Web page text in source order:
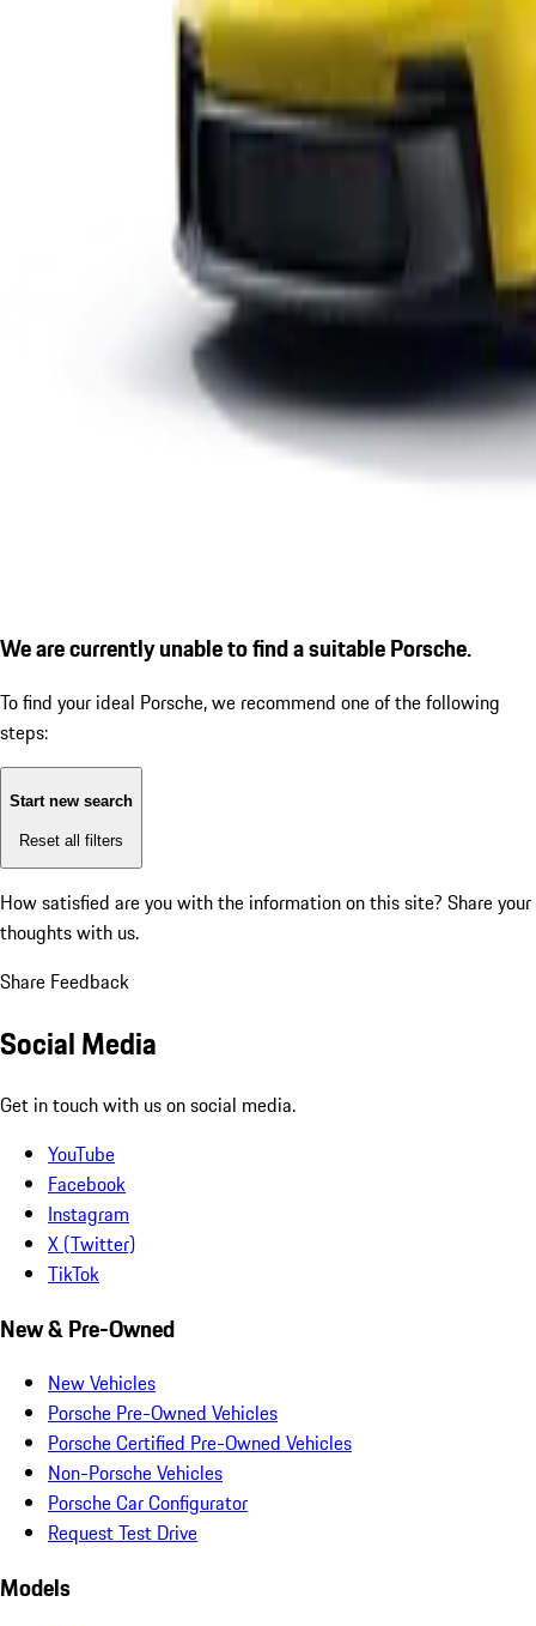
We are currently unable to find a suitable Porsche.
To find your ideal Porsche, we recommend one of the following
steps:
Start new search
Reset all filters
How satisfied are you with the information on this site? Share your
thoughts with us.
Share Feedback
Social Media
Get in touch with us on social media.
YouTube
Facebook
Instagram
X (Twitter)
TikTok
New & Pre-Owned
New Vehicles
Porsche Pre-Owned Vehicles
Porsche Certified Pre-Owned Vehicles
Non-Porsche Vehicles
Porsche Car Configurator
Request Test Drive
Models